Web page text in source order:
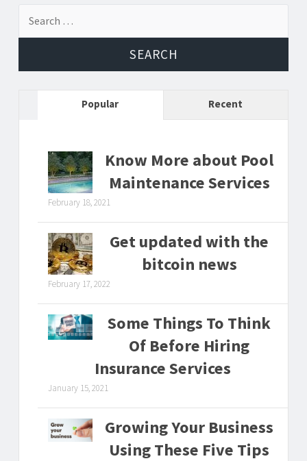
Popular Recent
Know More about Pool
Maintenance Services
February 18, 2021
Get updated with the
bitcoin news
February 17, 2022
Some Things To Think
Of Before Hiring
Insurance Services
January 15, 2021
Growing Your Business
Using These Five Tips